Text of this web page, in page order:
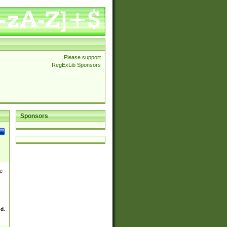
Please support
RegExLib Sponsors
Sponsors